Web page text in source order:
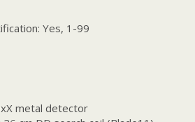
Yes, 1-99
metal detector